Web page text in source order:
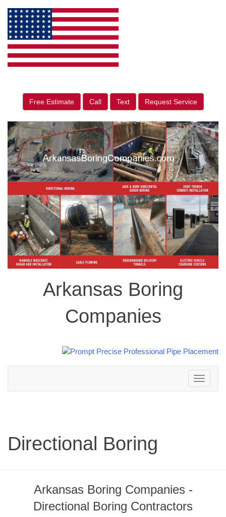
Free Estimate Call Text Request Service
Arkansas Boring
Companies
Toggle
navigation
Directional Boring
Arkansas Boring Companies -
Directional Boring Contractors